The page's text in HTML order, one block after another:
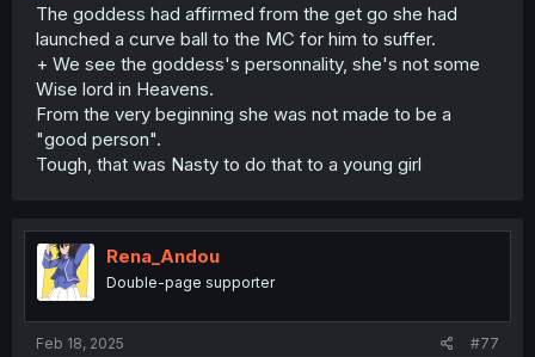
The goddess had affirmed from the get go she had
launched a curve ball to the MC for him to suffer.
+ We see the goddess's personnality, she's not some
Wise lord in Heavens.
From the very beginning she was not made to be a
"good person".
Tough, that was Nasty to do that to a young girl
Rena_Andou
Double-page supporter
Feb 18, 2025 #77